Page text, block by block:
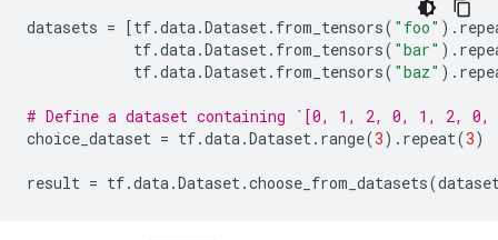
datasets = [tf.data.Dataset. from_tensors( "foo" ) .
tf.data.Dataset. from_tensors( "bar" ) .
tf.data.Dataset. from_tensors( "baz" ) .
# Define a dataset containing `[0, 1, 2, 0, 1, 2,
choice_dataset = tf.data.Dataset. range(3) . repeat(3)
result = tf.data.Dataset.choose_from_datasets(